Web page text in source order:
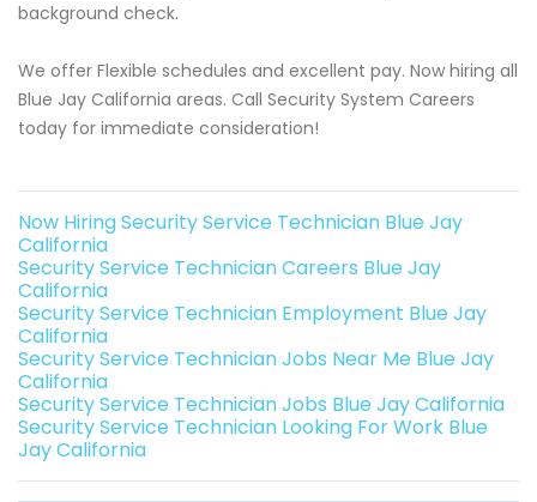
background check.
We offer Flexible schedules and excellent pay. Now hiring all
Blue Jay California areas. Call Security System Careers
today for immediate consideration!
Now Hiring Security Service Technician Blue Jay
California
Security Service Technician Careers Blue Jay
California
Security Service Technician Employment Blue Jay
California
Security Service Technician Jobs Near Me Blue Jay
California
Security Service Technician Jobs Blue Jay California
Security Service Technician Looking For Work Blue
Jay California